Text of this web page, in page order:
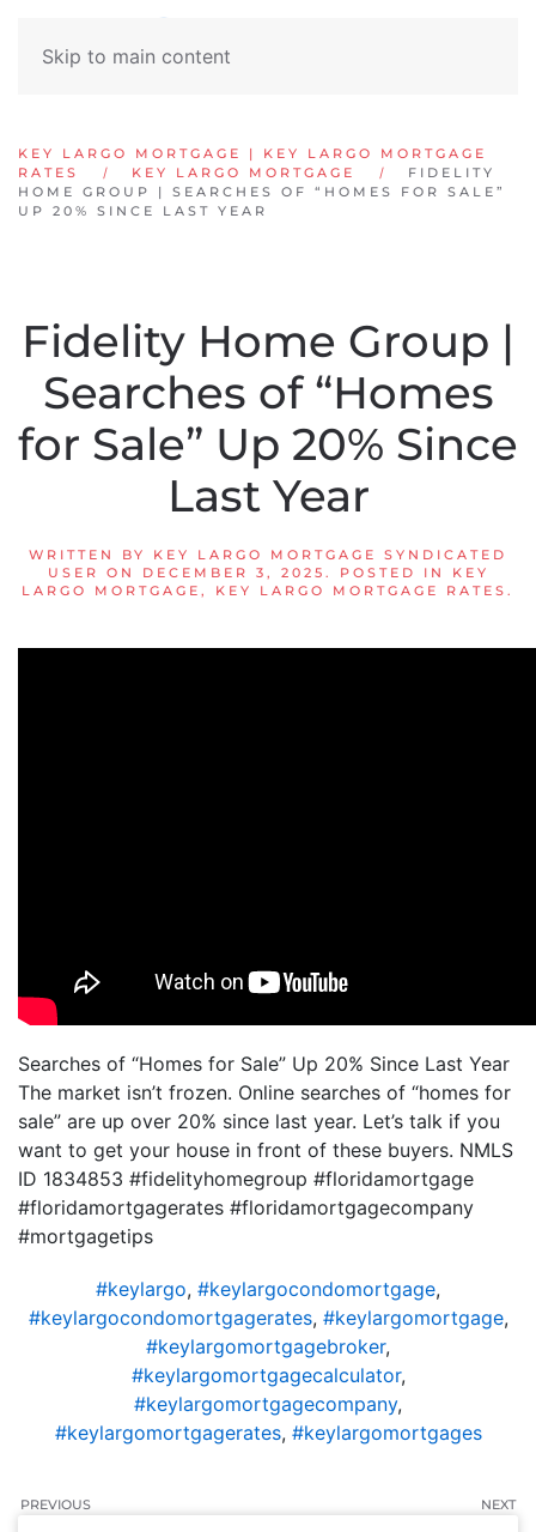
Skip to main content
KEY LARGO MORTGAGE | KEY LARGO MORTGAGE
RATES
KEY LARGO MORTGAGE
FIDELITY
HOME GROUP | SEARCHES OF “HOMES FOR SALE”
UP 20% SINCE LAST YEAR
Fidelity Home Group |
Searches of “Homes
for Sale” Up 20% Since
Last Year
WRITTEN BY KEY LARGO MORTGAGE SYNDICATED
USER
ON DECEMBER 3, 2025 . POSTED IN
KEY
LARGO MORTGAGE , KEY LARGO MORTGAGE RATES .
Searches of “Homes for Sale” Up 20% Since Last Year
The market isn’t frozen. Online searches of “homes for
sale” are up over 20% since last year. Let’s talk if you
want to get your house in front of these buyers. NMLS
ID 1834853 #fidelityhomegroup #floridamortgage
#floridamortgagerates #floridamortgagecompany
#mortgagetips
#keylargo, #keylargocondomortgage,
#keylargocondomortgagerates, #keylargomortgage,
#keylargomortgagebroker,
#keylargomortgagecalculator,
#keylargomortgagecompany,
#keylargomortgagerates, #keylargomortgages
PREVIOUS NEXT